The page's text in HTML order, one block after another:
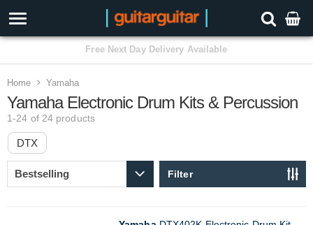
3 Year Warranty
Home Yamaha
Yamaha Electronic Drum Kits & Percussion
1-24 of 24 products
DTX
Filter